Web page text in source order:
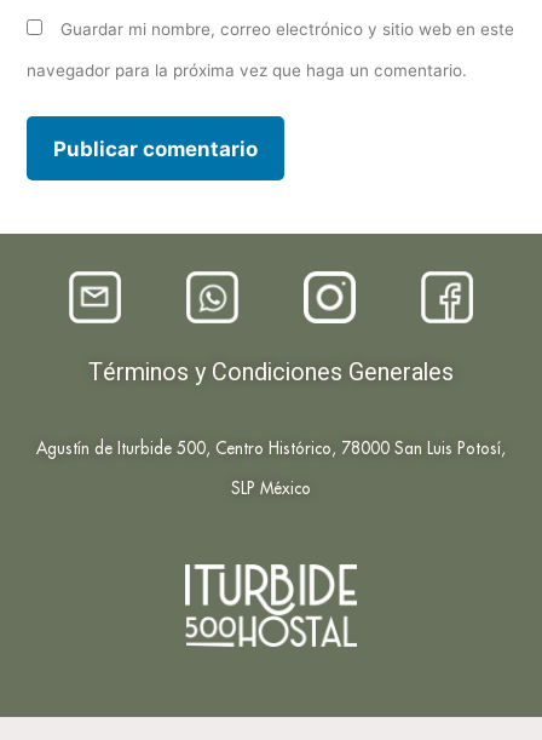
Guardar mi nombre, correo electrónico y sitio web en este
navegador para la próxima vez que haga un comentario.
Términos y Condiciones Generales
Agustín de Iturbide 500, Centro Histórico, 78000 San Luis Potosí,
SLP México